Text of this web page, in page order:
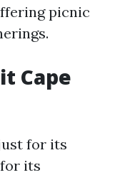
picnic
Cape
for its
its